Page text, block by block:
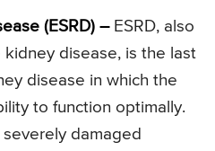
(ESRD) –ESRD, also
disease, is the last
disease in which the
to function optimally.
damaged